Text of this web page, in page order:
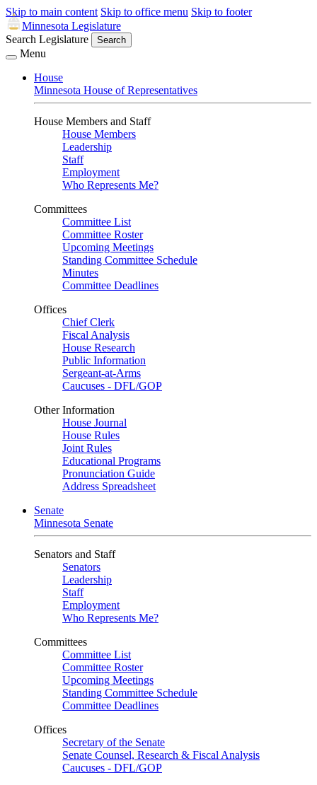
Skip to main content Skip to office menu Skip to footer
Minnesota Legislature
Search Legislature
Search
Menu
House
Minnesota House of Representatives
House Members and Staff
House Members
Leadership
Staff
Employment
Who Represents Me?
Committees
Committee List
Committee Roster
Upcoming Meetings
Standing Committee Schedule
Minutes
Committee Deadlines
Offices
Chief Clerk
Fiscal Analysis
House Research
Public Information
Sergeant-at-Arms
Caucuses - DFL/GOP
Other Information
House Journal
House Rules
Joint Rules
Educational Programs
Pronunciation Guide
Address Spreadsheet
Senate
Minnesota Senate
Senators and Staff
Senators
Leadership
Staff
Employment
Who Represents Me?
Committees
Committee List
Committee Roster
Upcoming Meetings
Standing Committee Schedule
Committee Deadlines
Offices
Secretary of the Senate
Senate Counsel, Research & Fiscal Analysis
Caucuses - DFL/GOP